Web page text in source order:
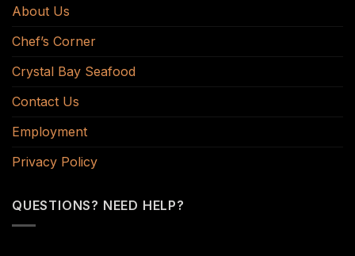
About Us
Chef’s Corner
Crystal Bay Seafood
Contact Us
Employment
Privacy Policy
QUESTIONS? NEED HELP?